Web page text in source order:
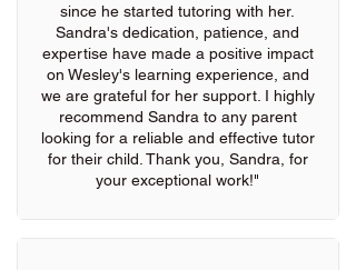
since he started tutoring with her.
Sandra's dedication, patience, and
expertise have made a positive impact
on Wesley's learning experience, and
we are grateful for her support. I highly
recommend Sandra to any parent
looking for a reliable and effective tutor
for their child. Thank you, Sandra, for
your exceptional work!"